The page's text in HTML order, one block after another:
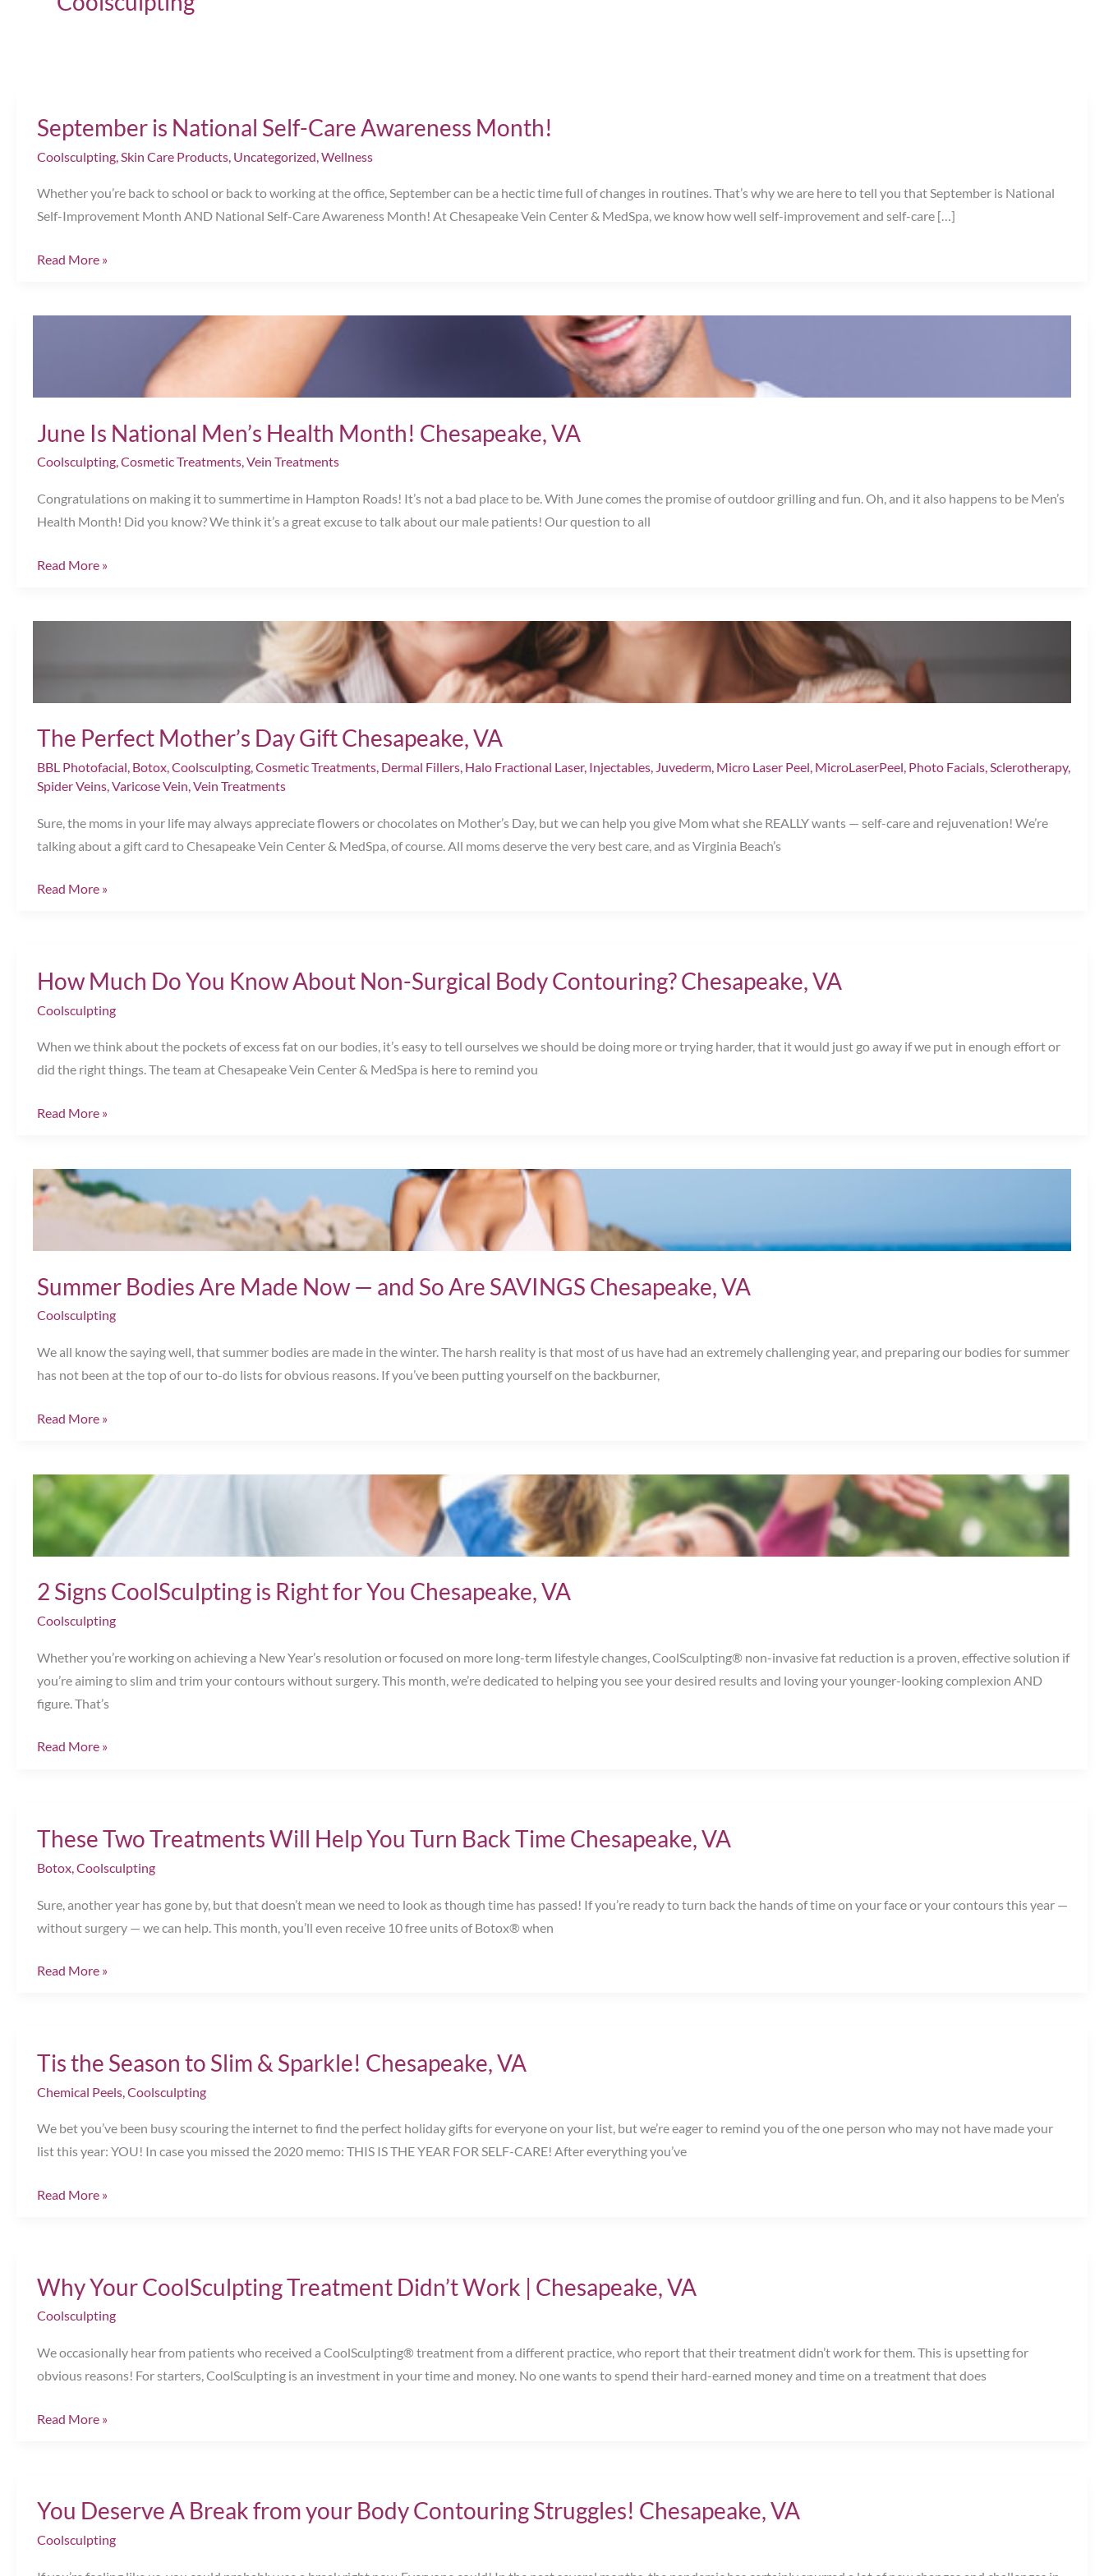
September is National Self-Care Awareness Month!
Coolsculpting, Skin Care Products, Uncategorized Wellness
Whether you’re back to school or back to working at the office, September can be a hectic time full of changes in routines. That’s why we are here to tell you that September is National
Self-Improvement Month AND National Self-Care Awareness Month! At Chesapeake Vein Center & MedSpa, we know how well self-improvement and self-care […]
September
Month!
Read More »
June Is National Men’s Health Month! Chesapeake, VA
Coolsculpting,Cosmetic Treatments,Vein Treatments
Congratulations on making it to summertime in Hampton Roads! It’s not a bad place to be. With June comes the promise of outdoor grilling and fun. Oh, and it also happens to be Men’s
Health Month! Did you know? We think it’s a great excuse to talk about our male patients! Our question to all
June
Chesapeake,
Read More »
The Perfect Mother’s Day Gift Chesapeake, VA
BBL Photofacial, Botox,Coolsculpting,Cosmetic Treatments, Dermal Fillers, Halo Fractional Laser, Injectables, Juvederm, Micro Laser Peel, MicroLaserPeel, Photo Facials,Sclerotherapy,
Spider Veins,Varicose Vein,Vein Treatments
Sure, the moms in your life may always appreciate flowers or chocolates on Mother’s Day, but we can help you give Mom what she REALLY wants — self-care and rejuvenation! We’re
talking about a gift card to Chesapeake Vein Center & MedSpa, of course. All moms deserve the very best care, and as Virginia Beach’s
The
Gift
Chesapeake,
Read More »
How Much Do You Know About Non-Surgical Body Contouring? Chesapeake, VA
Coolsculpting
When we think about the pockets of excess fat on our bodies, it’s easy to tell ourselves we should be doing more or trying harder, that it would just go away if we put in enough effort or
did the right things. The team at Chesapeake Vein Center & MedSpa is here to remind you
How
You
Know
Non-
Body
Contouring?
Read More »
Summer Bodies Are Made Now — and So Are SAVINGS Chesapeake, VA
Coolsculpting
We all know the saying well, that summer bodies are made in the winter. The harsh reality is that most of us have had an extremely challenging year, and preparing our bodies for summer
has not been at the top of our to-do lists for obvious reasons. If you’ve been putting yourself on the backburner,
Summer
Made
Now
and
Are
SAVINGS
Read More »
2 Signs CoolSculpting is Right for You Chesapeake, VA
Coolsculpting
Whether you’re working on achieving a New Year’s resolution or focused on more long-term lifestyle changes, CoolSculpting® non-invasive fat reduction is a proven, effective solution if
you’re aiming to slim and trim your contours without surgery. This month, we’re dedicated to helping you see your desired results and loving your younger-looking complexion AND
figure. That’s
2
Right
for
Chesapeake,
VA
Read More »
These Two Treatments Will Help You Turn Back Time Chesapeake, VA
Botox,Coolsculpting
Sure, another year has gone by, but that doesn’t mean we need to look as though time has passed! If you’re ready to turn back the hands of time on your face or your contours this year —
without surgery — we can help. This month, you’ll even receive 10 free units of Botox® when
These
Help
You
Back
Time
VA
Read More »
Tis the Season to Slim & Sparkle! Chesapeake, VA
Chemical Peels, Coolsculpting
We bet you’ve been busy scouring the internet to find the perfect holiday gifts for everyone on your list, but we’re eager to remind you of the one person who may not have made your
list this year: YOU! In case you missed the 2020 memo: THIS IS THE YEAR FOR SELF-CARE! After everything you’ve
Tis
Slim
&
Chesapeake,
VA
Read More »
Why Your CoolSculpting Treatment Didn’t Work | Chesapeake, VA
Coolsculpting
We occasionally hear from patients who received a CoolSculpting® treatment from a different practice, who report that their treatment didn’t work for them. This is upsetting for
obvious reasons! For starters, CoolSculpting is an investment in your time and money. No one wants to spend their hard-earned money and time on a treatment that does
Why
Didn’t
Work
Read More »
You Deserve A Break from your Body Contouring Struggles! Chesapeake, VA
Coolsculpting